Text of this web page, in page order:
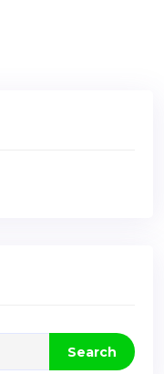
Search